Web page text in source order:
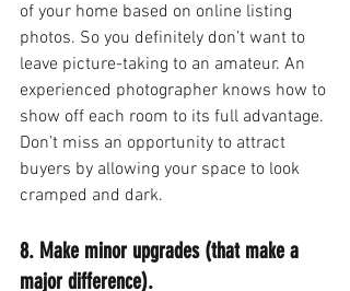
of your home based on online listing
photos. So you definitely don’t want to
leave picture-taking to an amateur. An
experienced photographer knows how to
show off each room to its full advantage.
Don’t miss an opportunity to attract
buyers by allowing your space to look
cramped and dark.
8. Make minor upgrades (that make a
major difference).